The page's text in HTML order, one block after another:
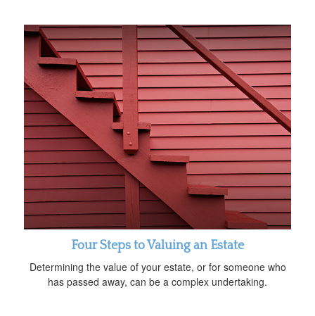
Four Steps to Valuing an Estate
Determining the value of your estate, or for someone who
has passed away, can be a complex undertaking.